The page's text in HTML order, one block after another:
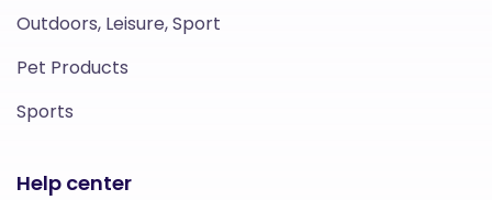
Outdoors, Leisure, Sport
Pet Products
Sports
Help center